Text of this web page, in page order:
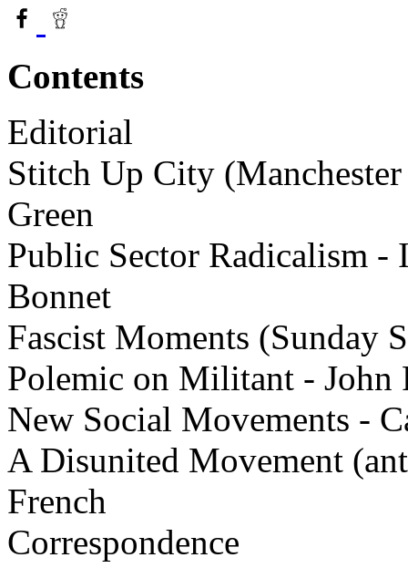
Contents
Editorial
Stitch Up City
Green
Public Sector Radicalism
Bonnet
Fascist Moments (Sunday
Polemic on Militant - John
New Social Movements -
A Disunited Movement
French
Correspondence